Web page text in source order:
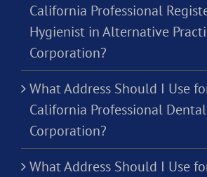
California Professional
Hygienist in Alternative
Corporation?
What Address Should I Use
California Professional Dental
Corporation?
What Address Should I Use